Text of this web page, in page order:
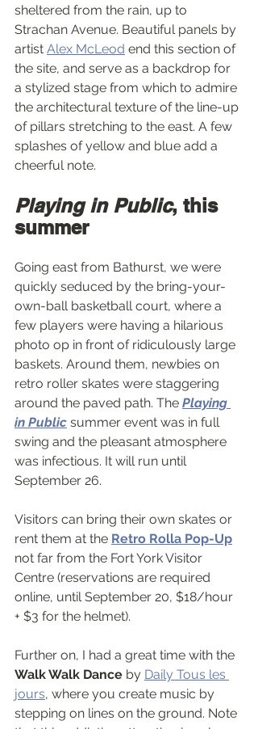
sheltered from the rain, up to
Strachan Avenue. Beautiful panels by
artist Alex McLeod end this section of
the site, and serve as a backdrop for
a stylized stage from which to admire
the architectural texture of the line-up
of pillars stretching to the east. A few
splashes of yellow and blue add a
cheerful note.
Playing in Public, this
summer
Going east from Bathurst, we were
quickly seduced by the bring-your-
own-ball basketball court, where a
few players were having a hilarious
photo op in front of ridiculously large
baskets. Around them, newbies on
retro roller skates were staggering
around the paved path. The Playing
in Public summer event was in full
swing and the pleasant atmosphere
was infectious. It will run until
September 26.
Visitors can bring their own skates or
rent them at the Retro Rolla Pop-Up
not far from the Fort York Visitor
Centre (reservations are required
online, until September 20, $18/hour
+ $3 for the helmet).
Further on, I had a great time with the
Walk Walk Dance by Daily Tous les
jours, where you create music by
stepping on lines on the ground. Note